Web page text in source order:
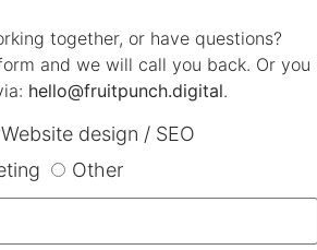
together, or have questions?
and we will call you back. Or you
hello@fruitpunch.digital.
Website design / SEO
Other